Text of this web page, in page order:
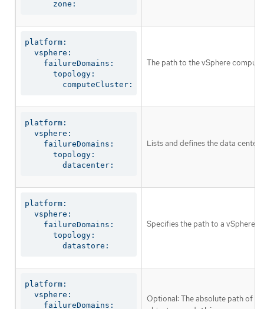
      zone:
platform:
  vsphere:
    failureDomains:
      topology:
        computeCluster:
The path to the vSphere
platform:
  vsphere:
    failureDomains:
      topology:
        datacenter:
Lists and defines the data
platform:
  vsphere:
    failureDomains:
      topology:
        datastore:
Specifies the path to a vSphere
platform:
  vsphere:
    failureDomains:
Optional: The absolute path of